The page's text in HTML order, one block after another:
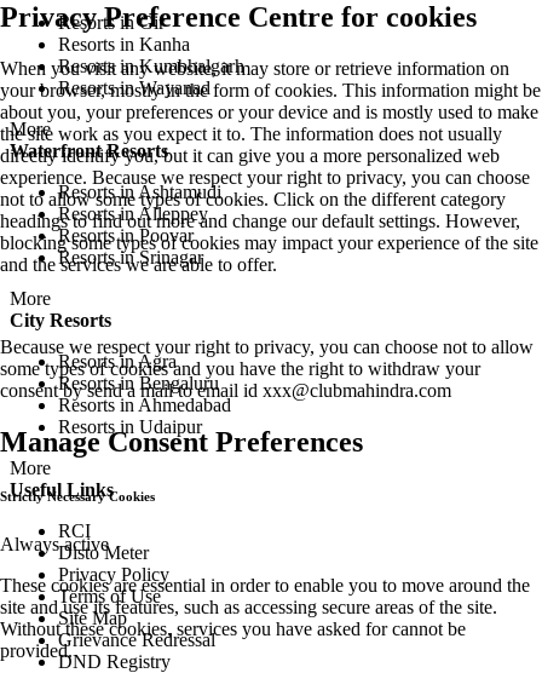
Resorts in Gir
Resorts in Kanha
Resorts in Kumbhalgarh
Resorts in Wayanad
More
Waterfront Resorts
Resorts in Ashtamudi
Resorts in Alleppey
Resorts in Poovar
Resorts in Srinagar
More
City Resorts
Resorts in Agra
Resorts in Bengaluru
Resorts in Ahmedabad
Resorts in Udaipur
More
Useful Links
RCI
Disto Meter
Privacy Policy
Terms of Use
Site Map
Grievance Redressal
DND Registry
Privacy Preference Centre for cookies
When you visit any website, it may store or retrieve information on
your browser, mostly in the form of cookies. This information might be
about you, your preferences or your device and is mostly used to make
the site work as you expect it to. The information does not usually
directly identify you, but it can give you a more personalized web
experience. Because we respect your right to privacy, you can choose
not to allow some types of cookies. Click on the different category
headings to find out more and change our default settings. However,
blocking some types of cookies may impact your experience of the site
and the services we are able to offer.
Because we respect your right to privacy, you can choose not to allow
some types of cookies and you have the right to withdraw your
consent by send a mail to email id xxx@clubmahindra.com
Manage Consent Preferences
Strictly Necessary Cookies
Always active
These cookies are essential in order to enable you to move around the
site and use its features, such as accessing secure areas of the site.
Without these cookies, services you have asked for cannot be
provided.